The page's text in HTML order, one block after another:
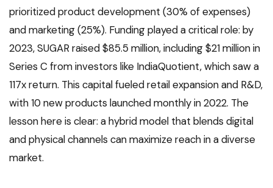
prioritized product development (30% of expenses)
and marketing (25%). Funding played a critical role: by
2023, SUGAR raised $85.5 million, including $21 million in
Series C from investors like IndiaQuotient, which saw a
117x return. This capital fueled retail expansion and R&D,
with 10 new products launched monthly in 2022. The
lesson here is clear: a hybrid model that blends digital
and physical channels can maximize reach in a diverse
market.